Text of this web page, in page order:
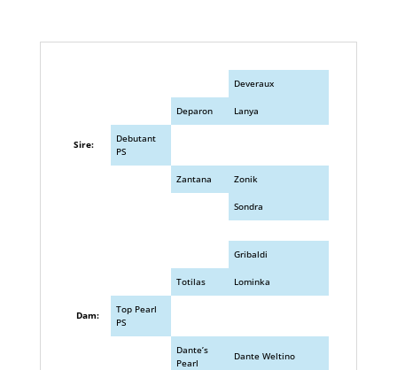
Deveraux
Deparon Lanya
Sire:
Debutant
PS
Zantana Zonik
Sondra
Gribaldi
Totilas Lominka
Dam:
Top Pearl
PS
Dante’s
Pearl
Dante Weltino